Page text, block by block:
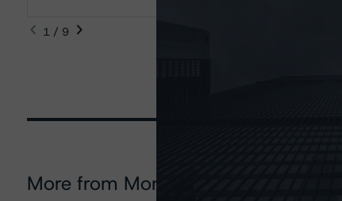
1 / 9
More from Morningstar DBRS